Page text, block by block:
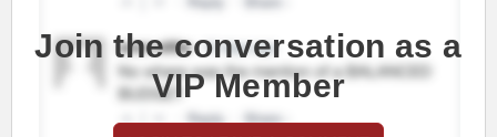
Join the conversation as a
VIP Member